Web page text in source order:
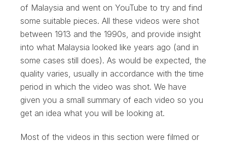
of Malaysia and went on YouTube to try and find
some suitable pieces. All these videos were shot
between 1913 and the 1990s, and provide insight
into what Malaysia looked like years ago (and in
some cases still does). As would be expected, the
quality varies, usually in accordance with the time
period in which the video was shot. We have
given you a small summary of each video so you
get an idea what you will be looking at.
Most of the videos in this section were filmed or